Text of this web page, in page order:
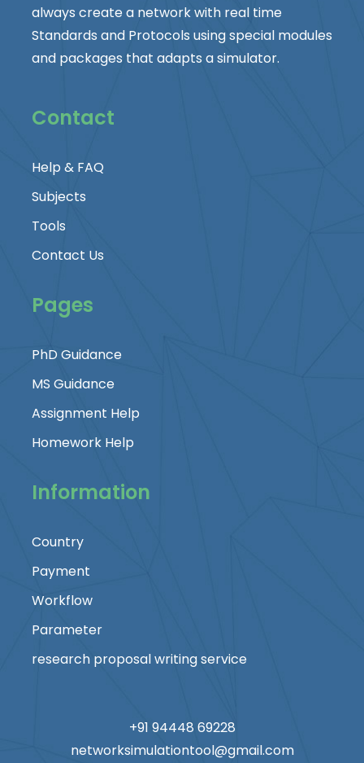
always create a network with real time
Standards and Protocols using special modules
and packages that adapts a simulator.
Contact
Help & FAQ
Subjects
Tools
Contact Us
Pages
PhD Guidance
MS Guidance
Assignment Help
Homework Help
Information
Country
Payment
Workflow
Parameter
research proposal writing service
+91 94448 69228
networksimulationtool@gmail.com